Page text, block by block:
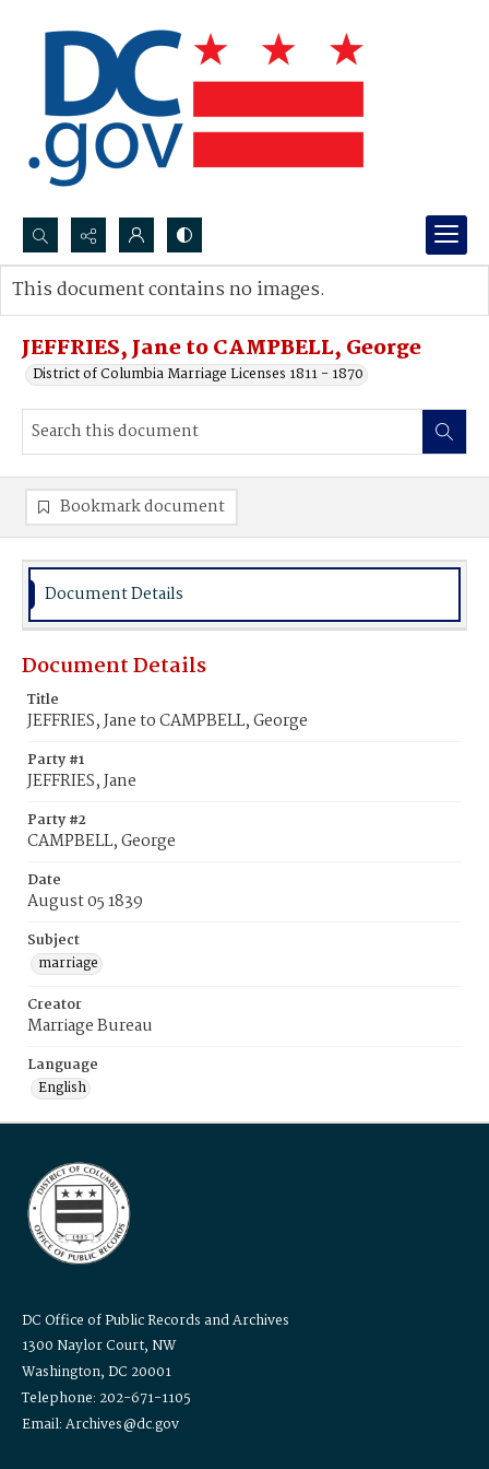
Search...
Advanced search
JEFFRIES, Jane to CAMPBELL, George
District of Columbia Marriage Licenses 1811 - 1870
This document contains no images.
Bookmark document
Document Details
Document Details
Title
JEFFRIES, Jane to CAMPBELL, George
Party #1
JEFFRIES, Jane
Party #2
CAMPBELL, George
Date
August 05 1839
Subject
marriage
Creator
Marriage Bureau
Language
English
DC Office of Public Records and Archives
1300 Naylor Court, NW
Washington, DC 20001
Telephone: 202-671-1105
Email: Archives@dc.gov